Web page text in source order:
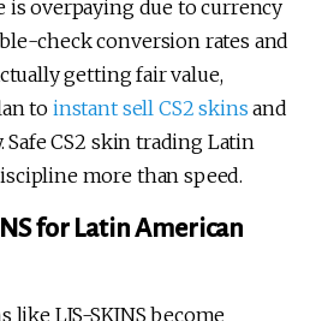
is overpaying due to currency
check conversion rates and
getting fair value,
toinstant sell CS2 skins and
CS2 skin trading Latin
more than speed.
for Latin American
like LIS-SKINS become